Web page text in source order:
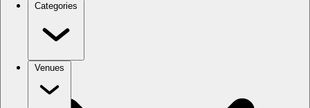
Categories
Venues